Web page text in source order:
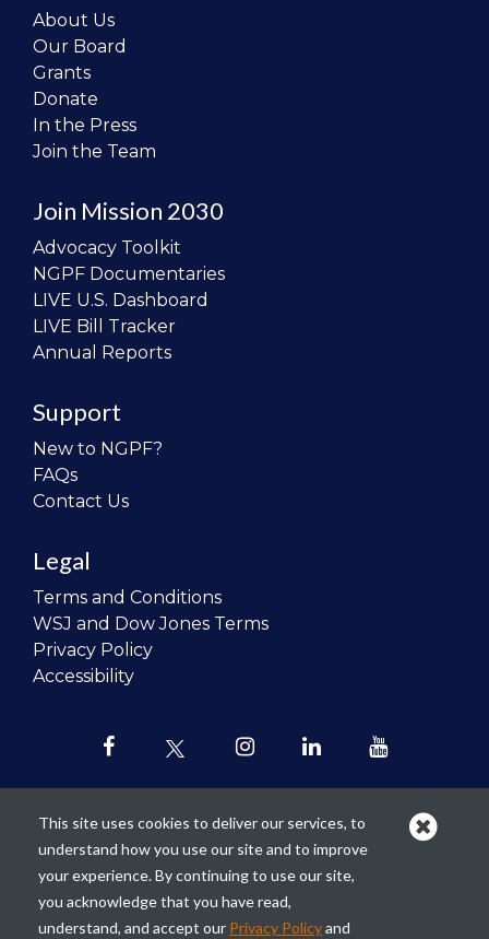
About Us
Our Board
Grants
Donate
In the Press
Join the Team
Join Mission 2030
Advocacy Toolkit
NGPF Documentaries
LIVE U.S. Dashboard
LIVE Bill Tracker
Annual Reports
Support
New to NGPF?
FAQs
Contact Us
Legal
Terms and Conditions
WSJ and Dow Jones Terms
Privacy Policy
Accessibility
Our mission is to
revolutionize the
teaching of personal finance in all
schools and to improve the financial
This site uses cookies to deliver our services, to
understand how you use our site and to improve
your experience. By continuing to use our site,
you acknowledge that you have read,
understand, and accept our Privacy Policyand